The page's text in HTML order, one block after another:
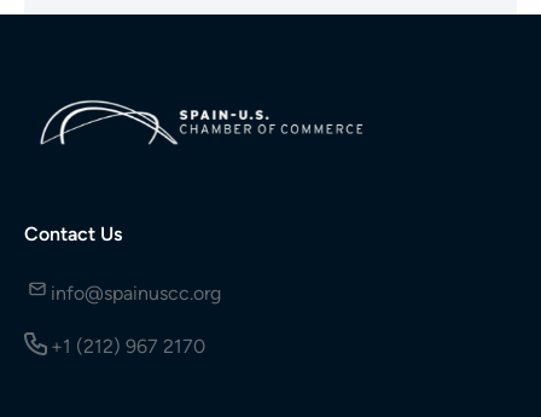
Contact Us
info@spainuscc.org
+1 (212) 967 2170